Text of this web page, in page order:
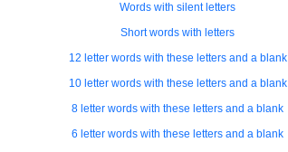
Words with silent letters
Short words with letters
12 letter words with these letters and a blank
10 letter words with these letters and a blank
8 letter words with these letters and a blank
6 letter words with these letters and a blank